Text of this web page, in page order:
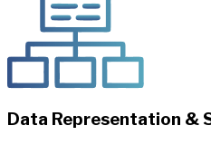
Data Representation &